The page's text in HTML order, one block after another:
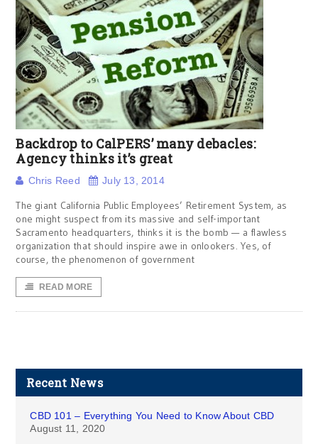
Backdrop to CalPERS’ many debacles:
Agency thinks it’s great
Chris Reed July 13, 2014
The giant California Public Employees’ Retirement System, as
one might suspect from its massive and self-important
Sacramento headquarters, thinks it is the bomb — a flawless
organization that should inspire awe in onlookers. Yes, of
course, the phenomenon of government
READ MORE
Recent News
CBD 101 – Everything You Need to Know About CBD
August 11, 2020